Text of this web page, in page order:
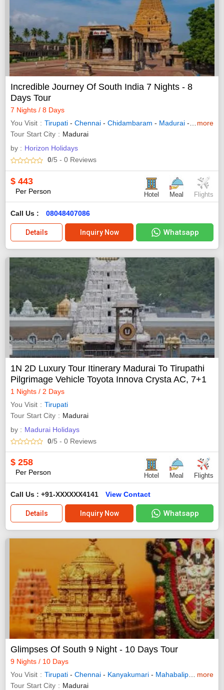
Incredible Journey Of South India 7 Nights - 8
Days Tour
7 Nights / 8 Days
You Visit
Tirupati - Chennai - Chidambaram - Madurai - Thanjavur
more
Tour Start City
Madurai
by : Horizon Holidays
0/5 - 0 Reviews
$ 443
Per Person Hotel Meal Flights
Call Us : 08048407086
Details Inquiry Now Whatsapp
1N 2D Luxury Tour Itinerary Madurai To Tirupathi
Pilgrimage Vehicle Toyota Innova Crysta AC, 7+1
1 Nights / 2 Days
You Visit
Tirupati
Tour Start City
Madurai
by : Madurai Holidays
0/5 - 0 Reviews
$ 258
Per Person Hotel Meal Flights
Call Us : +91-XXXXXX4141 View Contact
Details Inquiry Now Whatsapp
Glimpses Of South 9 Night - 10 Days Tour
9 Nights / 10 Days
You Visit
Tirupati - Chennai - Kanyakumari - Mahabalipuram -
more
Tour Start City
Madurai